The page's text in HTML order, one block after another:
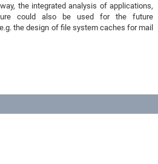
the integrated analysis of applications,
could also be used for the future
the design of file system caches for mail